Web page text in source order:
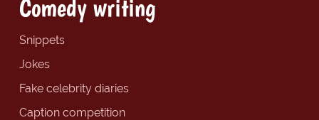
Comedy writing
Snippets
Jokes
Fake celebrity diaries
Caption competition